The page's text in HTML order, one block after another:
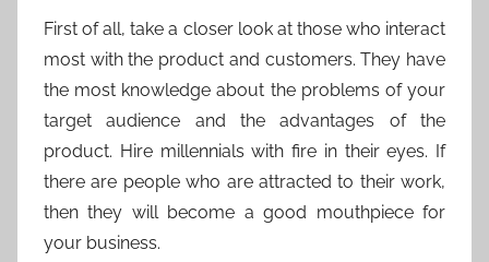
First of all, take a closer look at those who interact
most with the product and customers. They have
the most knowledge about the problems of your
target audience and the advantages of the
product. Hire millennials with fire in their eyes. If
there are people who are attracted to their work,
then they will become a good mouthpiece for
your business.